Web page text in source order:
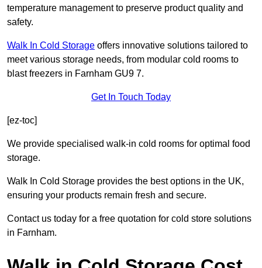
temperature management to preserve product quality and
safety.
Walk In Cold Storage offers innovative solutions tailored to
meet various storage needs, from modular cold rooms to
blast freezers in Farnham GU9 7.
Get In Touch Today
[ez-toc]
We provide specialised walk-in cold rooms for optimal food
storage.
Walk In Cold Storage provides the best options in the UK,
ensuring your products remain fresh and secure.
Contact us today for a free quotation for cold store solutions
in Farnham.